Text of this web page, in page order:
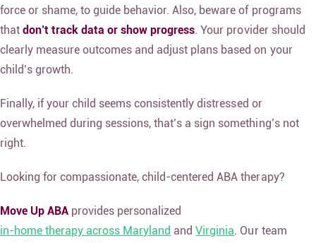
force or shame, to guide behavior. Also, beware of programs
thatdon’t track data or show progress. Your provider should
clearly measure outcomes and adjust plans based on your
child’s growth.
Finally, if your child seems consistently distressed or
overwhelmed during sessions, that’s a sign something’s not
right.
Looking for compassionate, child-centered ABA therapy?
Move Up ABA provides personalized
in-home therapy across Maryland andVirginia. Our team